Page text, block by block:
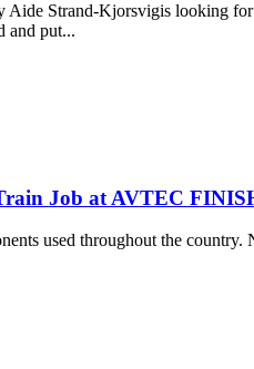
Strand-Kjorsvigis looking
and put...
Job at AVTEC
used throughout the